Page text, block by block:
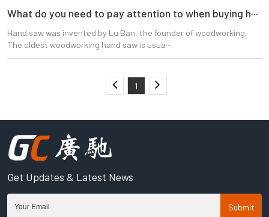
What do you need to pay attention to when buying h···
Hand saw was invented by Lu Ban, the founder of woodworking.
The oldest woodworking hand saw is usua···
1
Get Updates & Latest News
Submit